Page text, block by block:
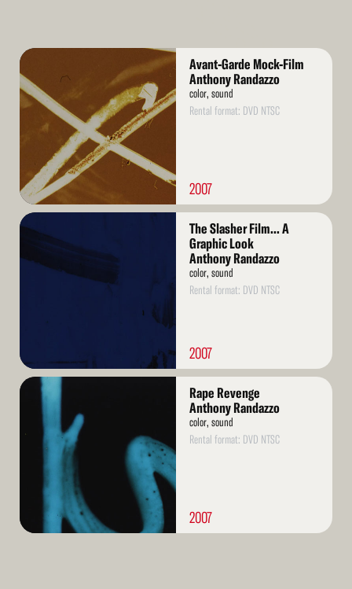
Read
More
Avant-Garde Mock-Film
Anthony Randazzo
color, sound
Rental format: DVD NTSC
2007
Read
The Slasher Film... A
Graphic Look
Anthony Randazzo
color, sound
Rental format: DVD NTSC
2007
Read
Rape Revenge
Anthony Randazzo
color, sound
Rental format: DVD NTSC
2007